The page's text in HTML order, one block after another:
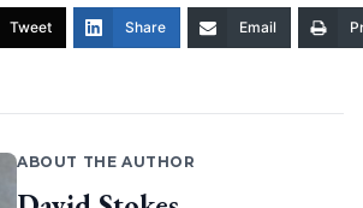
Tweet Share Email
ABOUT THE AUTHOR